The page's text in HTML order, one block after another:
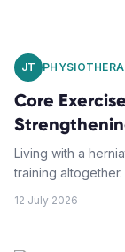
JT
Core
Living with a
training
reduce pain.
12 July 2026